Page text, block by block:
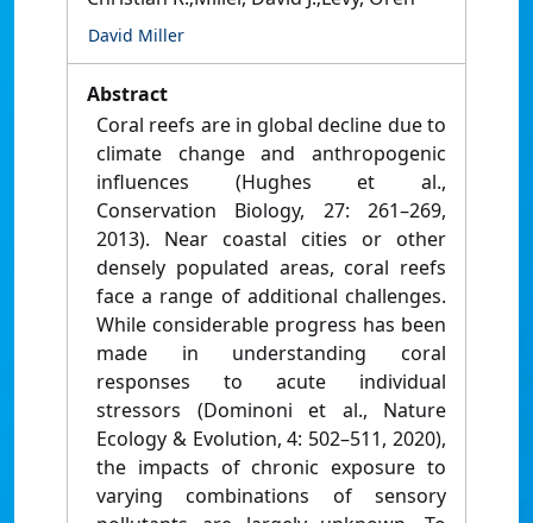
David Miller
Abstract
Coral reefs are in global decline due to
climate change and anthropogenic
influences (Hughes et al.,
Conservation Biology, 27: 261–269,
2013). Near coastal cities or other
densely populated areas, coral reefs
face a range of additional challenges.
While considerable progress has been
made in understanding coral
responses to acute individual
stressors (Dominoni et al., Nature
Ecology & Evolution, 4: 502–511, 2020),
the impacts of chronic exposure to
varying combinations of sensory